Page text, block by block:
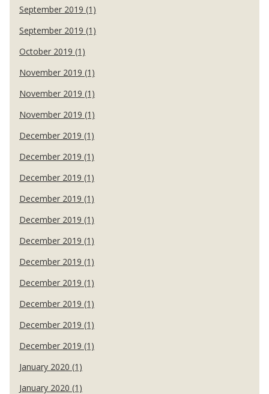
September 2019 (1)
September 2019 (1)
October 2019 (1)
November 2019 (1)
November 2019 (1)
November 2019 (1)
December 2019 (1)
December 2019 (1)
December 2019 (1)
December 2019 (1)
December 2019 (1)
December 2019 (1)
December 2019 (1)
December 2019 (1)
December 2019 (1)
December 2019 (1)
December 2019 (1)
January 2020 (1)
January 2020 (1)